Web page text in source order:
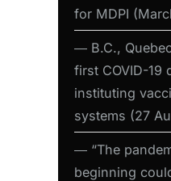
for MDPI
― B.C.,
first COVID-19
instituting
systems (27
― “The
beginning